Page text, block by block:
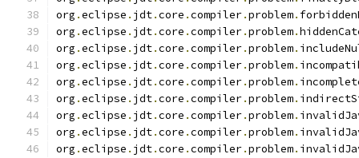
org .eclipse . jdt.core .compiler.problem.
org .eclipse . jdt.core .compiler.problem.
org .eclipse . jdt.core .compiler.problem.
org .eclipse . jdt.core .compiler.problem.
org .eclipse . jdt.core .compiler.problem.
org .eclipse . jdt.core .compiler.problem.
org .eclipse . jdt.core .compiler.problem.
org .eclipse . jdt.core .compiler.problem.
org .eclipse . jdt.core .compiler.problem.